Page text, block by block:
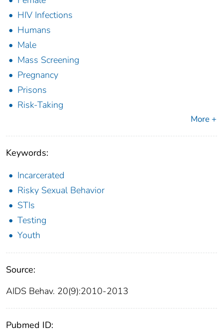
HIV Infections
Humans
Male
Mass Screening
Pregnancy
Prisons
Risk-Taking
More +
Keywords:
Incarcerated
Risky Sexual Behavior
STIs
Testing
Youth
Source:
AIDS Behav. 20(9):2010-2013
Pubmed ID: